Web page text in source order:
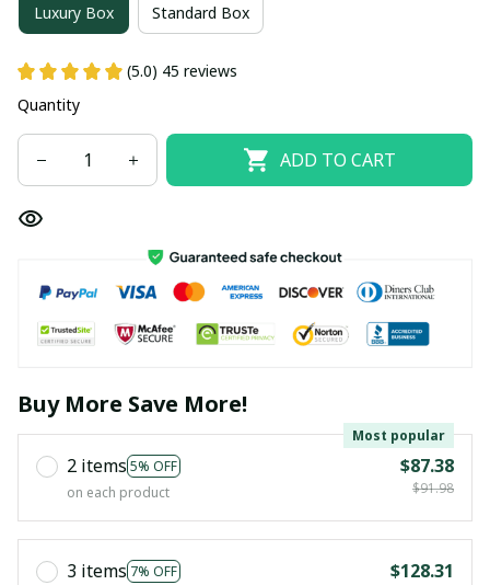
Luxury Box Standard Box
(5.0) 45 reviews
Quantity
ADD TO CART
Buy More Save More!
2 items 5% OFF
Most popular
on each product
$87.38
$91.98
3 items 7% OFF
$128.31